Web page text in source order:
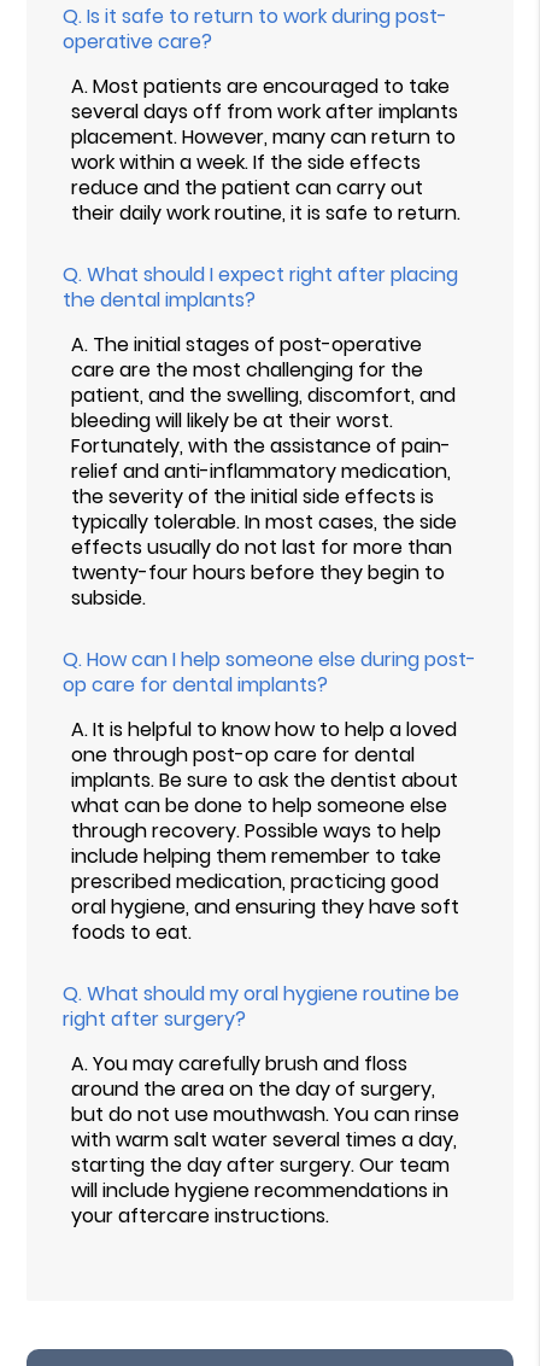
Q.Is it safe to return to work during post-
operative care?
A.Most patients are encouraged to take
several days off from work after implants
placement. However, many can return to
work within a week. If the side effects
reduce and the patient can carry out
their daily work routine, it is safe to return.
Q.What should I expect right after placing
the dental implants?
A. The initial stages of post-operative
care are the most challenging for the
patient, and the swelling, discomfort, and
bleeding will likely be at their worst.
Fortunately, with the assistance of pain-
relief and anti-inflammatory medication,
the severity of the initial side effects is
typically tolerable. In most cases, the side
effects usually do not last for more than
twenty-four hours before they begin to
subside.
Q.How can I help someone else during post-
op care for dental implants?
A.It is helpful to know how to help a loved
one through post-op care for dental
implants. Be sure to ask the dentist about
what can be done to help someone else
through recovery. Possible ways to help
include helping them remember to take
prescribed medication, practicing good
oral hygiene, and ensuring they have soft
foods to eat.
Q.What should my oral hygiene routine be
right after surgery?
A.You may carefully brush and floss
around the area on the day of surgery,
but do not use mouthwash. You can rinse
with warm salt water several times a day,
starting the day after surgery. Our team
will include hygiene recommendations in
your aftercare instructions.